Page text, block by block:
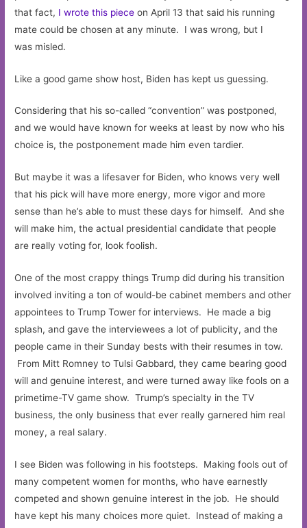
that fact, I wrote this piece on April 13 that said his running
mate could be chosen at any minute. I was wrong, but I
was misled.
Like a good game show host, Biden has kept us guessing.
Considering that his so-called “convention” was postponed,
and we would have known for weeks at least by now who his
choice is, the postponement made him even tardier.
But maybe it was a lifesaver for Biden, who knows very well
that his pick will have more energy, more vigor and more
sense than he’s able to must these days for himself. And she
will make him, the actual presidential candidate that people
are really voting for, look foolish.
One of the most crappy things Trump did during his transition
involved inviting a ton of would-be cabinet members and other
appointees to Trump Tower for interviews. He made a big
splash, and gave the interviewees a lot of publicity, and the
people came in their Sunday bests with their resumes in tow.
From Mitt Romney to Tulsi Gabbard, they came bearing good
will and genuine interest, and were turned away like fools on a
primetime-TV game show. Trump’s specialty in the TV
business, the only business that ever really garnered him real
money, a real salary.
I see Biden was following in his footsteps. Making fools out of
many competent women for months, who have earnestly
competed and shown genuine interest in the job. He should
have kept his many choices more quiet. Instead of making a